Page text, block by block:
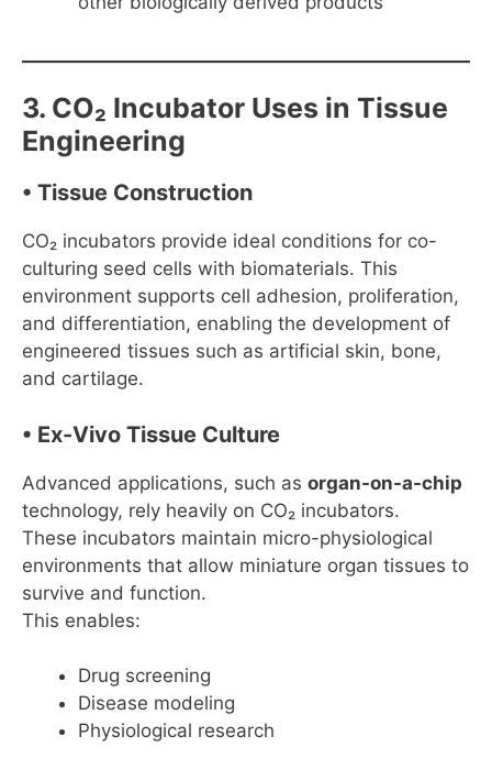
3. CO₂ Incubator Uses in Tissue
Engineering
• Tissue Construction
CO₂ incubators provide ideal conditions for co-
culturing seed cells with biomaterials. This
environment supports cell adhesion, proliferation,
and differentiation, enabling the development of
engineered tissues such as artificial skin, bone,
and cartilage.
• Ex-Vivo Tissue Culture
Advanced applications, such as organ-on-a-chip
technology, rely heavily on CO₂ incubators.
These incubators maintain micro-physiological
environments that allow miniature organ tissues to
survive and function.
This enables:
Drug screening
Disease modeling
Physiological research